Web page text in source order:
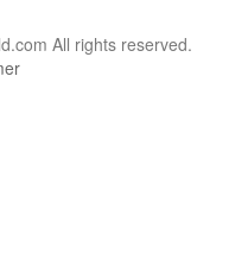
All rights reserved.